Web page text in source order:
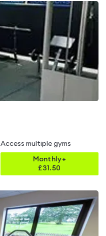
Access multiple gyms
Monthly+
£31.50